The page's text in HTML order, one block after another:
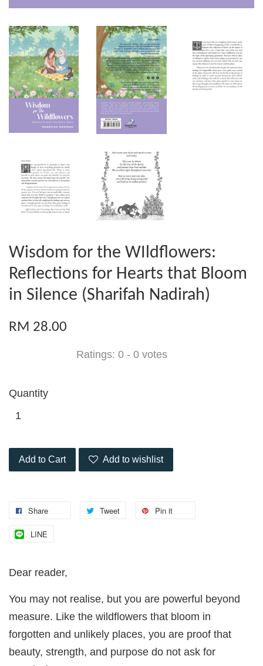
Wisdom for the WIldflowers:
Reflections for Hearts that Bloom
in Silence (Sharifah Nadirah)
RM 28.00
Ratings: 0 - 0 votes
Quantity
Add to Cart Add to wishlist
Share Tweet Pin it
LINE
Dear reader,
You may not realise, but you are powerful beyond
measure. Like the wildflowers that bloom in
forgotten and unlikely places, you are proof that
beauty, strength, and purpose do not ask for